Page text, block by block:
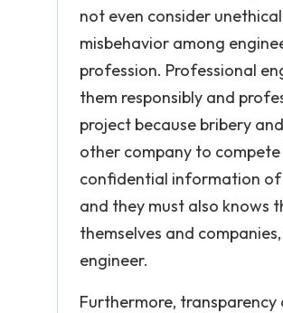
not even consider
misbehavior among
profession. Professional
them responsibly and
project because bribery
other company to
confidential information of
and they must also knows
themselves and
engineer.
Furthermore,